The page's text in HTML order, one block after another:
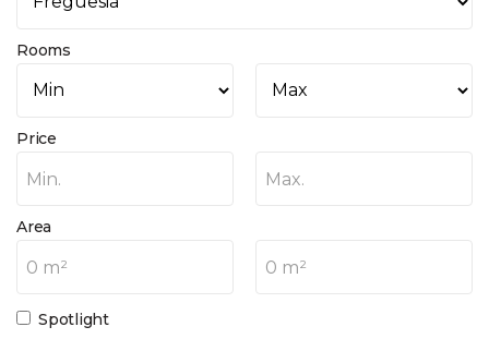
Rooms
Price
Min. Max.
Area
0 m² 0 m²
Spotlight